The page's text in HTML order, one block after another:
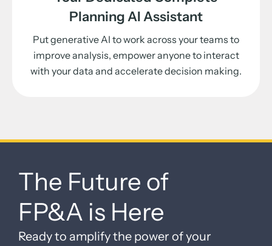
Planning AI Assistant
Put generative AI to work across your teams to
improve analysis, empower anyone to interact
with your data and accelerate decision making.
The Future of
FP&A is Here
Ready to amplify the power of your